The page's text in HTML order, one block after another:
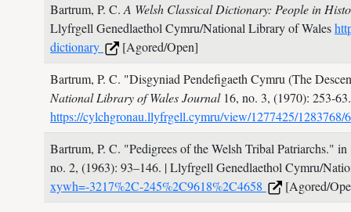
Bartrum, P. C. A Welsh Classical Dictionary: People in
Llyfrgell Genedlaethol Cymru/National Library of Wales
dictionary
[Agored/Open]
Bartrum, P. C. "Disgyniad Pendefigaeth Cymru (The
National Library of Wales Journal 16, no. 3, (1970): 253-
https://cylchgronau.llyfrgell.cymru/view/1277425/
Bartrum, P. C. "Pedigrees of the Welsh Tribal Patriarchs." in
no. 2, (1963): 93–146. | Llyfrgell Genedlaethol Cymru/
xywh=-3217%2C-245%2C9618%2C4658
[Agored/